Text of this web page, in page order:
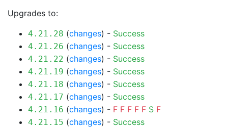
Upgrades to:
4.21.28 (changes) - Success
4.21.26 (changes) - Success
4.21.22 (changes) - Success
4.21.19 (changes) - Success
4.21.18 (changes) - Success
4.21.17 (changes) - Success
4.21.16 (changes) - F F F F F S F
4.21.15 (changes) - Success